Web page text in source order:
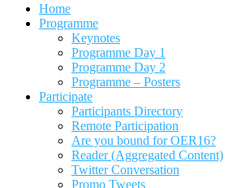
Home
Programme
Keynotes
Programme Day 1
Programme Day 2
Programme – Posters
Participate
Participants Directory
Remote Participation
Are you bound for OER16?
Reader (Aggregated Content)
Twitter Conversation
Promo Tweets